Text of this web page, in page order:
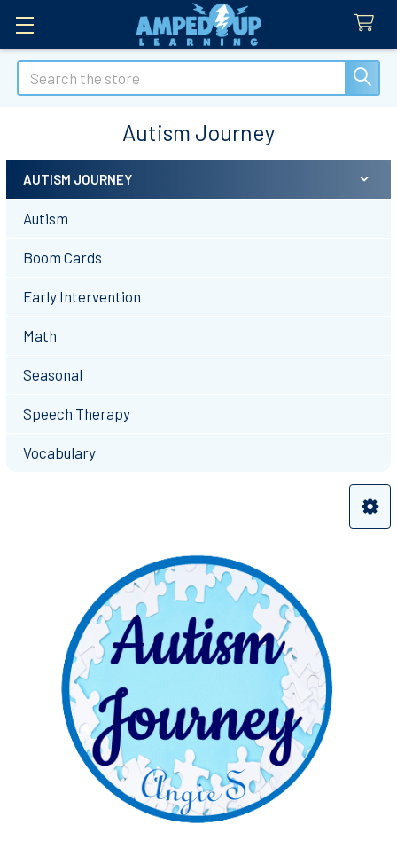
Search
Autism Journey
Sidebar
AUTISM JOURNEY
Autism
Boom Cards
Early Intervention
Math
Seasonal
Speech Therapy
Vocabulary